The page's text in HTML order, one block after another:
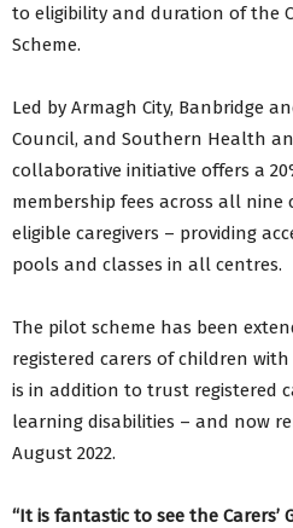
to eligibility and duration of the
Scheme.
Led by Armagh City, Banbridge
Council, and Southern Health
collaborative initiative offers a
membership fees across all
eligible caregivers – providing
pools and classes in all centres.
The pilot scheme has been
registered carers of children
is in addition to trust registered
learning disabilities – and now
August 2022.
“It is fantastic to see the Carers’